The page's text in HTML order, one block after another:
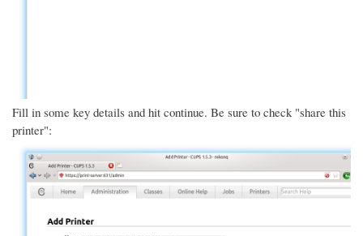
Fill in some key details and hit continue. Be sure to check "share this
printer":